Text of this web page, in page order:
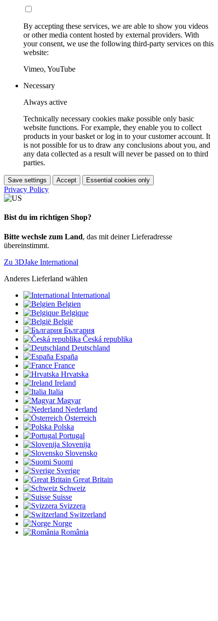
By accepting these services, we are able to show you videos
or other media content hosted by external providers. With
your consent, we use the following third-party services on this
website:
Vimeo, YouTube
Necessary
Always active
Technically necessary cookies make possible only basic
website functions. For example, they enable you to collect
products in your basket or log in to your customer account. It
is not possible for us to draw any conclusions about you, and
any data collected as a result will never be passed on to third
parties.
Save settings Accept Essential cookies only
Privacy Policy
Bist du im richtigen Shop?
Bitte wechsle zum Land, das mit deiner Lieferadresse
übereinstimmt.
Zu 3DJake International
Anderes Lieferland wählen
International
Belgien
Belgique
België
България
Česká republika
Deutschland
España
France
Hrvatska
Ireland
Italia
Magyar
Nederland
Österreich
Polska
Portugal
Slovenija
Slovensko
Suomi
Sverige
Great Britain
Schweiz
Suisse
Svizzera
Switzerland
Norge
România